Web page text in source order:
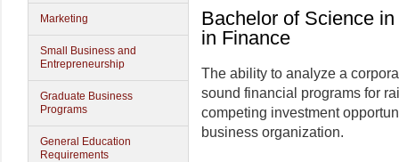
Marketing
Small Business and
Entrepreneurship
Graduate Business
Programs
General Education
Requirements
Bachelor of Science
in Finance
The ability to analyze a
sound financial programs for
competing investment
business organization.